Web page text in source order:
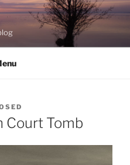
Court Tomb